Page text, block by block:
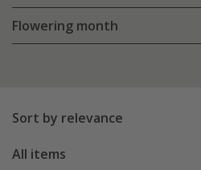
Flowering month
Sort by relevance
All items